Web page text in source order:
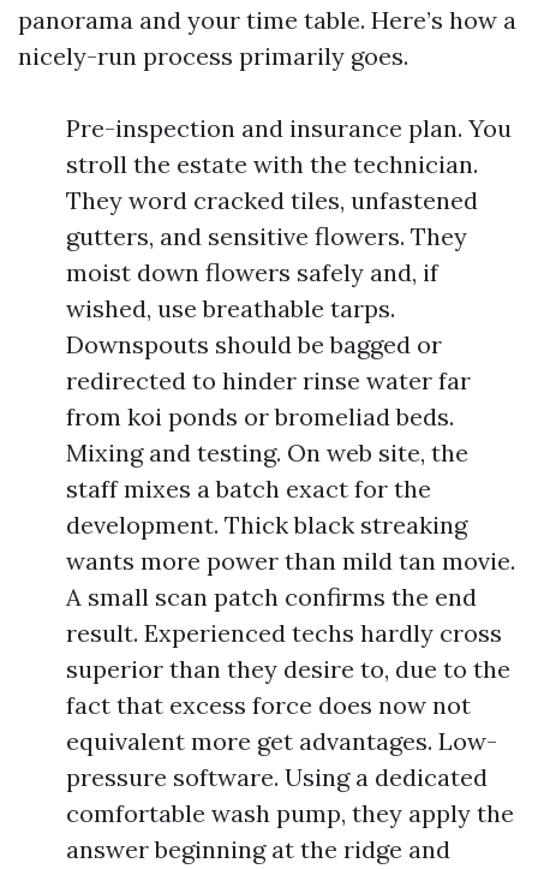
panorama and your time table. Here’s how a
nicely-run process primarily goes.
Pre-inspection and insurance plan. You
stroll the estate with the technician.
They word cracked tiles, unfastened
gutters, and sensitive flowers. They
moist down flowers safely and, if
wished, use breathable tarps.
Downspouts should be bagged or
redirected to hinder rinse water far
from koi ponds or bromeliad beds.
Mixing and testing. On web site, the
staff mixes a batch exact for the
development. Thick black streaking
wants more power than mild tan movie.
A small scan patch confirms the end
result. Experienced techs hardly cross
superior than they desire to, due to the
fact that excess force does now not
equivalent more get advantages. Low-
pressure software. Using a dedicated
comfortable wash pump, they apply the
answer beginning at the ridge and